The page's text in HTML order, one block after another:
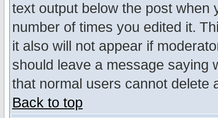
text output below the post when
number of times you edited it.
it also will not appear if
should leave a message saying
that normal users cannot delete
Back to top